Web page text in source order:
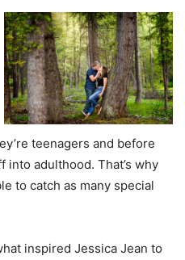
teenagers and before
into adulthood. That’s why
to catch as many special
inspired Jessica Jean to